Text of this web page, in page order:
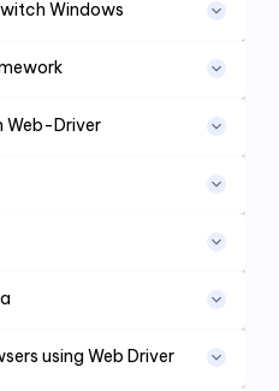
Windows
Web-Driver
using Web Driver